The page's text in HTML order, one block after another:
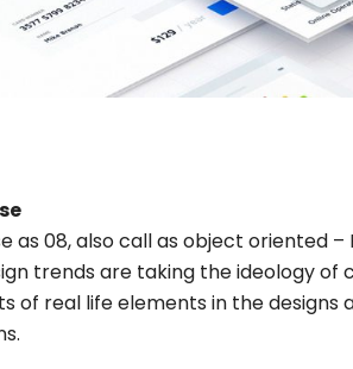
as 08, also call as object oriented –
trends are taking the ideology of
of real life elements in the designs